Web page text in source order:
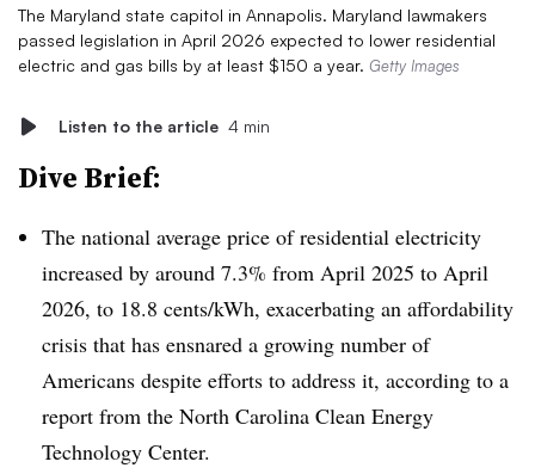
The Maryland state capitol in Annapolis. Maryland lawmakers
passed legislation in April 2026 expected to lower residential
electric and gas bills by at least $150 a year. Getty Images
Listen to the article 4 min
Dive Brief:
The national average price of residential electricity
increased by around 7.3% from April 2025 to April
2026, to 18.8 cents/kWh, exacerbating an affordability
crisis that has ensnared a growing number of
Americans despite efforts to address it, according to a
report from the North Carolina Clean Energy
Technology Center.